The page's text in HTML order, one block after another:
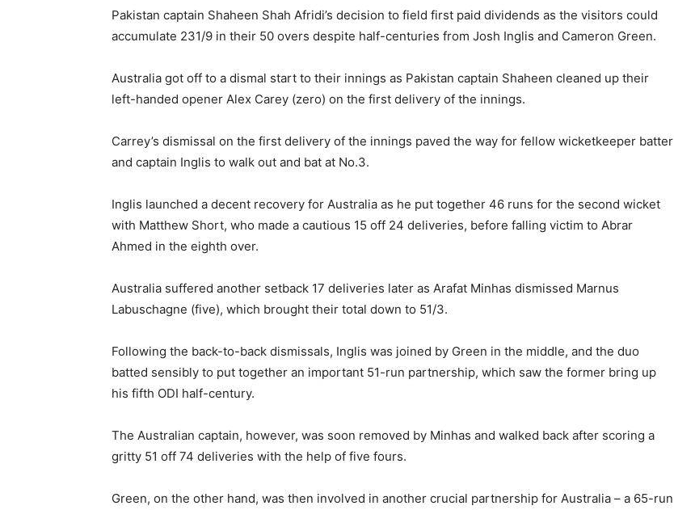
Pakistan captain Shaheen Shah Afridi’s decision to field first paid dividends as the visitors could
accumulate 231/9 in their 50 overs despite half-centuries from Josh Inglis and Cameron Green.
Australia got off to a dismal start to their innings as Pakistan captain Shaheen cleaned up their
left-handed opener Alex Carey (zero) on the first delivery of the innings.
Carrey’s dismissal on the first delivery of the innings paved the way for fellow wicketkeeper batter
and captain Inglis to walk out and bat at No.3.
Inglis launched a decent recovery for Australia as he put together 46 runs for the second wicket
with Matthew Short, who made a cautious 15 off 24 deliveries, before falling victim to Abrar
Ahmed in the eighth over.
Australia suffered another setback 17 deliveries later as Arafat Minhas dismissed Marnus
Labuschagne (five), which brought their total down to 51/3.
Following the back-to-back dismissals, Inglis was joined by Green in the middle, and the duo
batted sensibly to put together an important 51-run partnership, which saw the former bring up
his fifth ODI half-century.
The Australian captain, however, was soon removed by Minhas and walked back after scoring a
gritty 51 off 74 deliveries with the help of five fours.
Green, on the other hand, was then involved in another crucial partnership for Australia – a 65-run